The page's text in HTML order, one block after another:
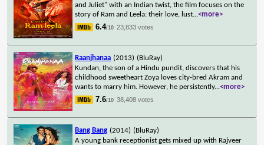
and Juliet" with an Indian twist, the film focuses on the
story of Ram and Leela: their love, lust...<more>
6.4/10 23,833 votes
Raanjhanaa (2013) (BluRay)
Kundan, the son of a Hindu pundit, discovers that his
childhood sweetheart Zoya loves city-bred Akram and
wants to marry him. However, he persistently...<more>
7.6/10 38,408 votes
Bang Bang (2014) (BluRay)
A young bank receptionist gets mixed up with Rajveer